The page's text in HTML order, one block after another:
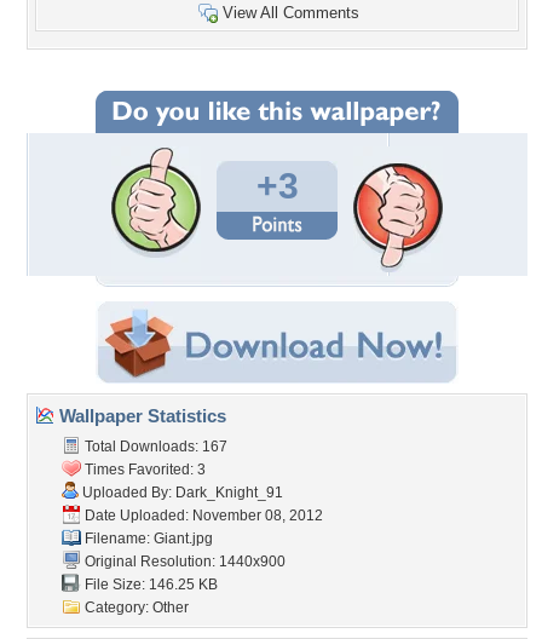
View All Comments
+3
Wallpaper Statistics
Total Downloads: 167
Times Favorited: 3
Uploaded By: Dark_Knight_91
Date Uploaded: November 08, 2012
Filename: Giant.jpg
Original Resolution: 1440x900
File Size: 146.25 KB
Category: Other